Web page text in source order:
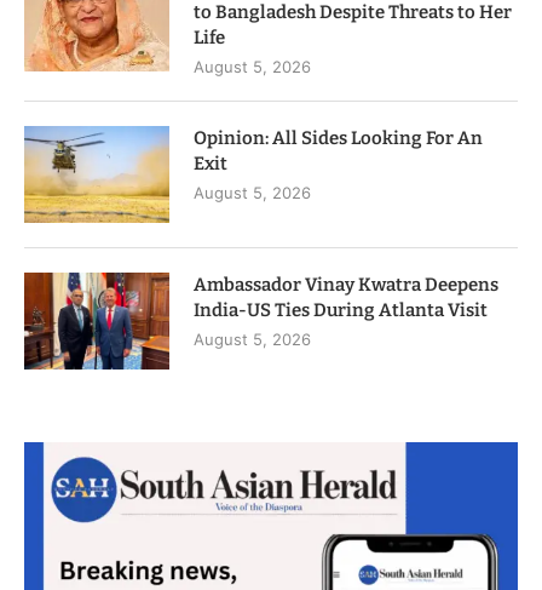
to Bangladesh Despite Threats to Her
Life
August 5, 2026
Opinion: All Sides Looking For An
Exit
August 5, 2026
Ambassador Vinay Kwatra Deepens
India-US Ties During Atlanta Visit
August 5, 2026